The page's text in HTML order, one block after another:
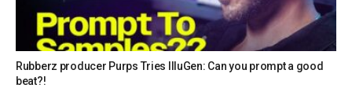
Rubberz producer Purps Tries IlluGen: Can you prompt a good
beat?!